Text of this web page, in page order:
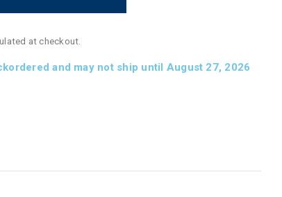
at checkout.
and may not ship until August 27, 2026